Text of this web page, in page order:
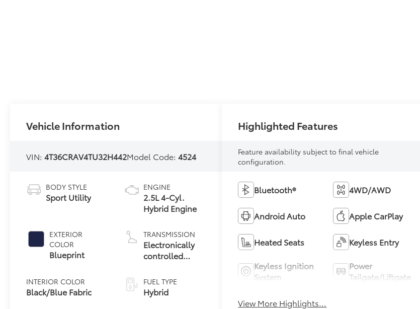
Vehicle Information
VIN:4T36CRAV4TU32H442Model Code:4524
BODY STYLE
Sport Utility
EXTERIOR
COLOR
Blueprint
INTERIOR COLOR
Black/Blue Fabric
ENGINE
2.5L 4-Cyl.
Hybrid Engine
TRANSMISSION
Electronically
controlled
Variable
Transmission
(ECVT)
FUEL TYPE
Hybrid
Highlighted Features
Feature availability subject to final vehicle
configuration.
Bluetooth® 4WD/AWD
Android Auto Apple CarPlay
Heated Seats Keyless Entry
Keyless Ignition
System
Power
Tailgate/Liftgate
View More Highlights...